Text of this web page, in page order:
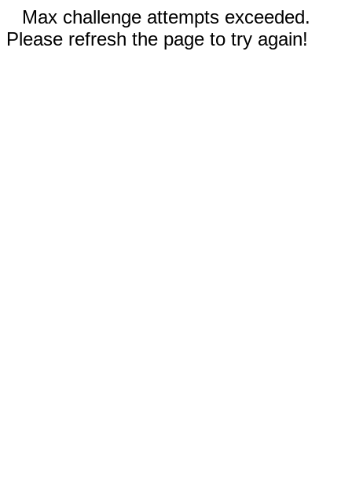
Max challenge attempts exceeded.
Please refresh the page to try again!